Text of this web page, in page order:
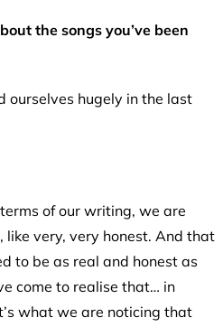
the songs you’ve been
ourselves hugely in the last
of our writing, we are
like very, very honest. And that
to be as real and honest as
come to realise that… in
what we are noticing that